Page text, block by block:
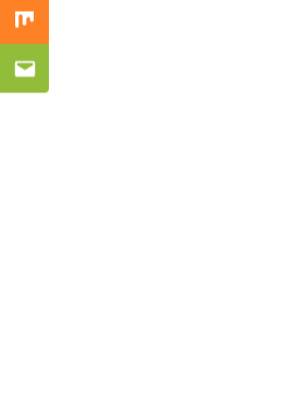
Mix
Email